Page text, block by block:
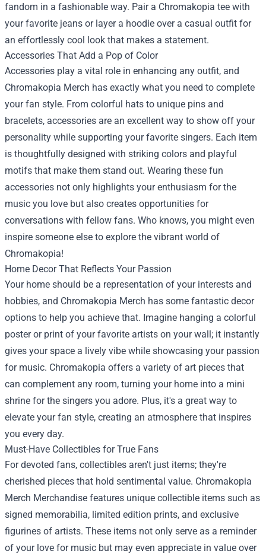
fandom in a fashionable way. Pair a Chromakopia tee with
your favorite jeans or layer a hoodie over a casual outfit for
an effortlessly cool look that makes a statement.
Accessories That Add a Pop of Color
Accessories play a vital role in enhancing any outfit, and
Chromakopia Merch has exactly what you need to complete
your fan style. From colorful hats to unique pins and
bracelets, accessories are an excellent way to show off your
personality while supporting your favorite singers. Each item
is thoughtfully designed with striking colors and playful
motifs that make them stand out. Wearing these fun
accessories not only highlights your enthusiasm for the
music you love but also creates opportunities for
conversations with fellow fans. Who knows, you might even
inspire someone else to explore the vibrant world of
Chromakopia!
Home Decor That Reflects Your Passion
Your home should be a representation of your interests and
hobbies, and Chromakopia Merch has some fantastic decor
options to help you achieve that. Imagine hanging a colorful
poster or print of your favorite artists on your wall; it instantly
gives your space a lively vibe while showcasing your passion
for music. Chromakopia offers a variety of art pieces that
can complement any room, turning your home into a mini
shrine for the singers you adore. Plus, it's a great way to
elevate your fan style, creating an atmosphere that inspires
you every day.
Must-Have Collectibles for True Fans
For devoted fans, collectibles aren't just items; they're
cherished pieces that hold sentimental value. Chromakopia
Merch Merchandise features unique collectible items such as
signed memorabilia, limited edition prints, and exclusive
figurines of artists. These items not only serve as a reminder
of your love for music but may even appreciate in value over